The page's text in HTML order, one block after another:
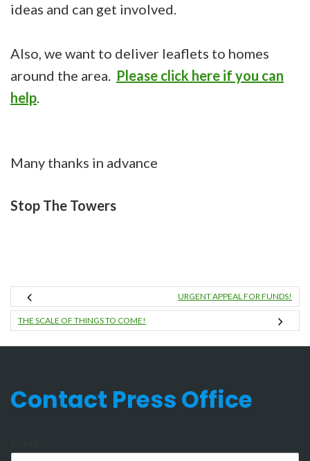
ideas and can get involved.
Also, we want to deliver leaflets to homes
around the area. Please click here if you can
help.
Many thanks in advance
Stop The Towers
URGENT APPEAL FOR FUNDS!
THE SCALE OF THINGS TO COME!
Contact Press Office